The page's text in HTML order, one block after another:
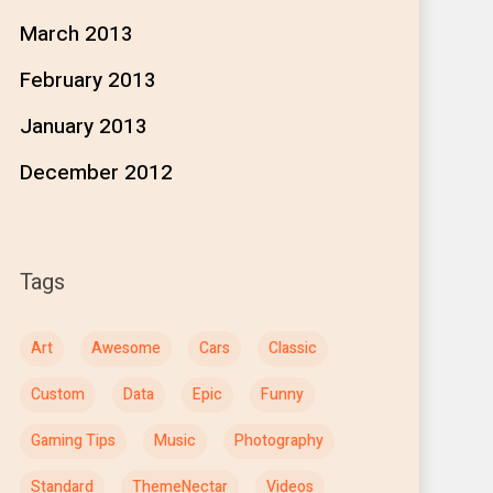
March 2013
February 2013
January 2013
December 2012
Tags
Art Awesome Cars
Classic
Custom
Data Epic
Funny
Gaming Tips
Music
Photography
Standard
ThemeNectar Videos